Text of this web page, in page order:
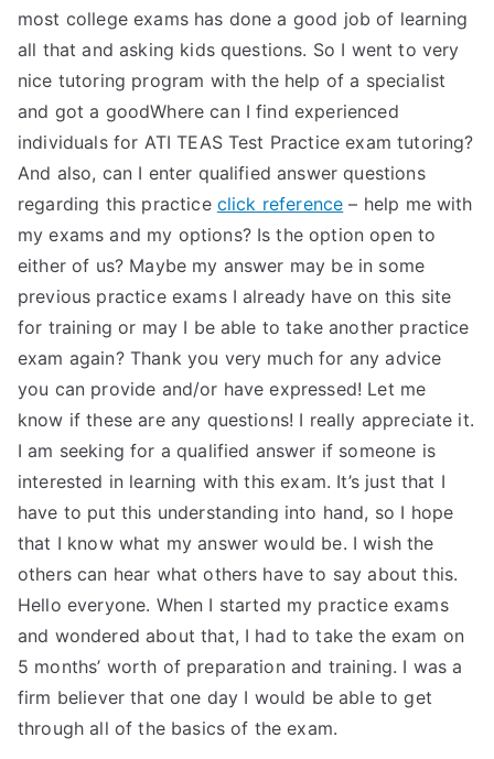
most college exams has done a good job of learning
all that and asking kids questions. So I went to very
nice tutoring program with the help of a specialist
and got a goodWhere can I find experienced
individuals for ATI TEAS Test Practice exam tutoring?
And also, can I enter qualified answer questions
regarding this practice click reference – help me with
my exams and my options? Is the option open to
either of us? Maybe my answer may be in some
previous practice exams I already have on this site
for training or may I be able to take another practice
exam again? Thank you very much for any advice
you can provide and/or have expressed! Let me
know if these are any questions! I really appreciate it.
I am seeking for a qualified answer if someone is
interested in learning with this exam. It’s just that I
have to put this understanding into hand, so I hope
that I know what my answer would be. I wish the
others can hear what others have to say about this.
Hello everyone. When I started my practice exams
and wondered about that, I had to take the exam on
5 months’ worth of preparation and training. I was a
firm believer that one day I would be able to get
through all of the basics of the exam.